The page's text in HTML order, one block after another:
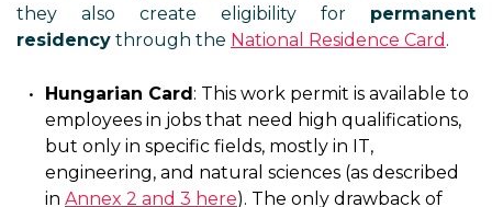
they also create eligibility for permanent
residency through the National Residence Card .
Hungarian Card: This work permit is available to
employees in jobs that need high qualifications,
but only in specific fields, mostly in IT,
engineering, and natural sciences (as described
in Annex 2 and 3 here). The only drawback of